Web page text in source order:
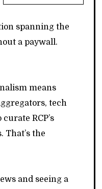
spanning the
a paywall.
means
tech
RCP’s
That’s the
and seeing a